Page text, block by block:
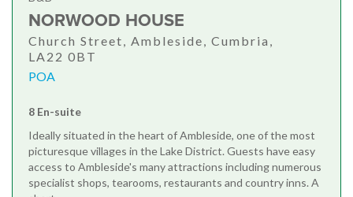
NORWOOD HOUSE
Church Street, Ambleside, Cumbria,
LA22 0BT
POA
8 En-suite
Ideally situated in the heart of Ambleside, one of the most
picturesque villages in the Lake District. Guests have easy
access to Ambleside's many attractions including numerous
specialist shops, tearooms, restaurants and country inns. A